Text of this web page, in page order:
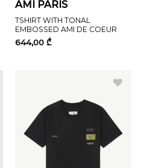
AMI PARIS
TSHIRT WITH TONAL
EMBOSSED AMI DE COEUR
644,00 ₾